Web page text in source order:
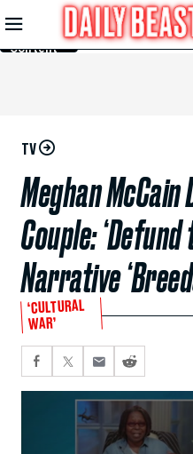
Skip to
Main
Content
TV
Meghan McCain
Couple: ‘Defund
Narrative
‘CULTURAL
WAR’